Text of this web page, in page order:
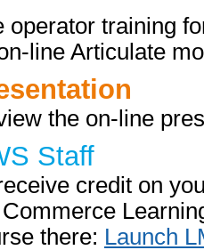
operator training
line Articulate
the on-line
Staff
credit on
there: Launch